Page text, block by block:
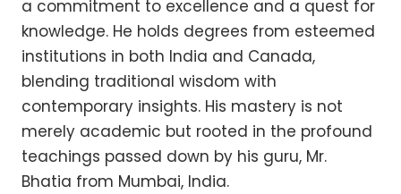
a commitment to excellence and a quest for
knowledge. He holds degrees from esteemed
institutions in both India and Canada,
blending traditional wisdom with
contemporary insights. His mastery is not
merely academic but rooted in the profound
teachings passed down by his guru, Mr.
Bhatia from Mumbai, India.